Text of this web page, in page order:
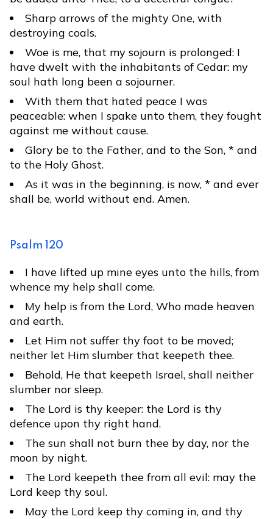
Sharp arrows of the mighty One, with
destroying coals.
Woe is me, that my sojourn is prolonged: I
have dwelt with the inhabitants of Cedar: my
soul hath long been a sojourner.
With them that hated peace I was
peaceable: when I spake unto them, they fought
against me without cause.
Glory be to the Father, and to the Son, * and
to the Holy Ghost.
As it was in the beginning, is now, * and ever
shall be, world without end. Amen.
Psalm 120
I have lifted up mine eyes unto the hills, from
whence my help shall come.
My help is from the Lord, Who made heaven
and earth.
Let Him not suffer thy foot to be moved;
neither let Him slumber that keepeth thee.
Behold, He that keepeth Israel, shall neither
slumber nor sleep.
The Lord is thy keeper: the Lord is thy
defence upon thy right hand.
The sun shall not burn thee by day, nor the
moon by night.
The Lord keepeth thee from all evil: may the
Lord keep thy soul.
May the Lord keep thy coming in, and thy